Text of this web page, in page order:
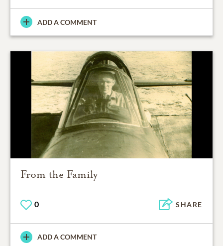
ADD A COMMENT
From the Family
0 SHARE
ADD A COMMENT